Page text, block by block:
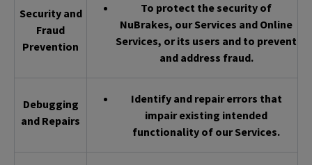
Security and
Fraud
Prevention
To protect the security of
NuBrakes, our Services and Online
Services, or its users and to prevent
and address fraud.
Debugging
and Repairs
Identify and repair errors that
impair existing intended
functionality of our Services.